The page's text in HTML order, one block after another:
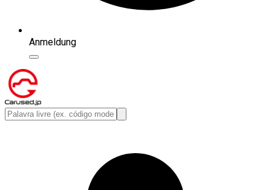
Anmeldung